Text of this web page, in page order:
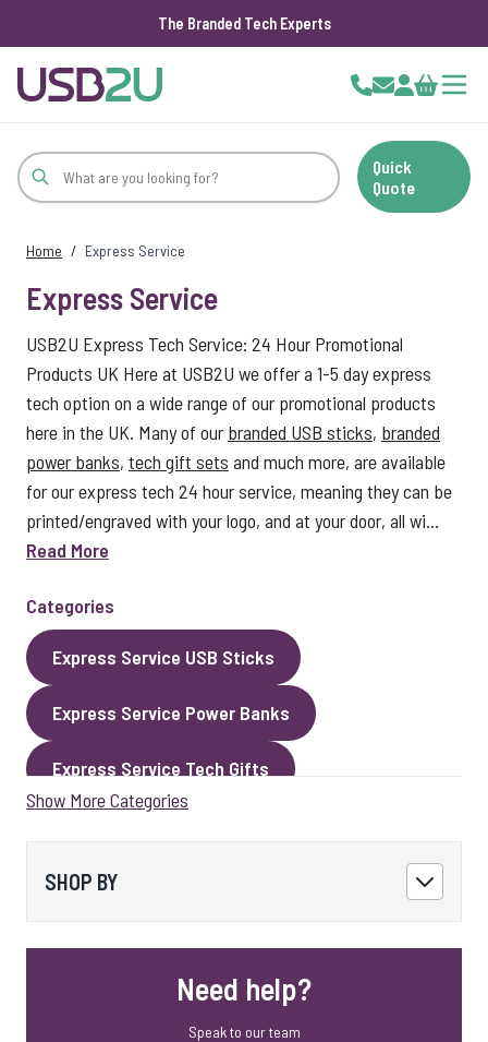
The Branded Tech Experts
Cart
Quick
Quote
Home / Express Service
Express Service
USB2U Express Tech Service: 24 Hour Promotional
Products UK Here at USB2U we offer a 1-5 day express
tech option on a wide range of our promotional products
here in the UK. Many of our branded USB sticks, branded
power banks, tech gift sets and much more, are available
for our express tech 24 hour service, meaning they can be
printed/engraved with your logo, and at your door, all wi...
Read More
Categories
Express Service USB Sticks
Express Service Power Banks
Express Service Tech Gifts
Express Service Cables
Show More Categories
SHOP BY
Need help?
Speak to our team